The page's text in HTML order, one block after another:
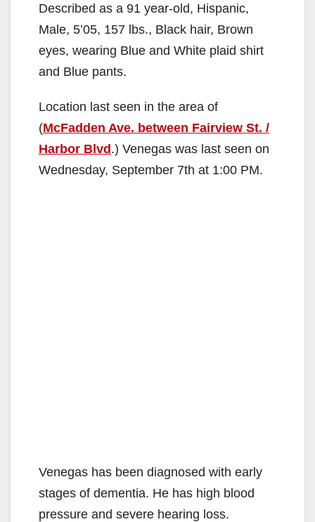
Described as a 91 year-old, Hispanic,
Male, 5’05, 157 lbs., Black hair, Brown
eyes, wearing Blue and White plaid shirt
and Blue pants.
Location last seen in the area of
(McFadden Ave. between Fairview St. /
Harbor Blvd.) Venegas was last seen on
Wednesday, September 7th at 1:00 PM.
Venegas has been diagnosed with early
stages of dementia. He has high blood
pressure and severe hearing loss.